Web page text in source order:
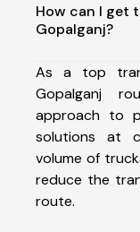
How can I get
Gopalganj?
As a top
Gopalganj
approach to
solutions at
volume of
reduce the
route.